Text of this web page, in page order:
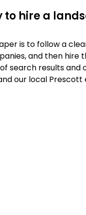
to hire a
is to follow a
and then hire
search results
our local Prescott